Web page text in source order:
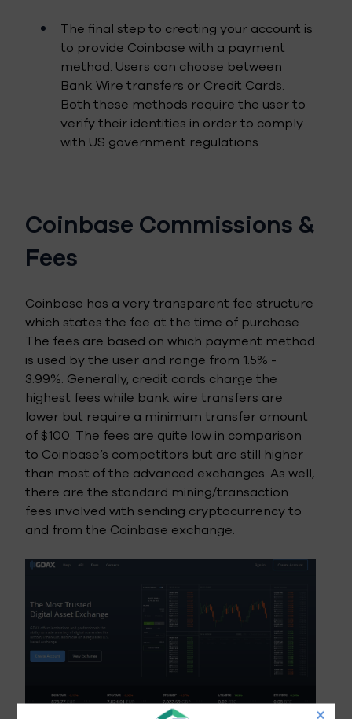
The final step to creating your account is
to provide Coinbase with a payment
method. Users can choose between
Bank Wire transfers or Credit Cards.
Both these methods require the user to
verify their identities in order to comply
with US government regulations.
Coinbase Commissions &
Fees
Coinbase has a very transparent fee structure
which states the fee at the time of purchase.
The fees are based on which payment method
is used by the user and range from 1.5% -
3.99%. Generally, credit cards charge the
highest fees while bank wire transfers are
lower but require a minimum transfer amount
of $100. The fees are quite low in comparison
to Coinbase’s competitors but are still higher
than most of the advanced exchanges. As well,
there are the standard mining/transaction
fees involved with sending cryptocurrency to
and from the Coinbase exchange.